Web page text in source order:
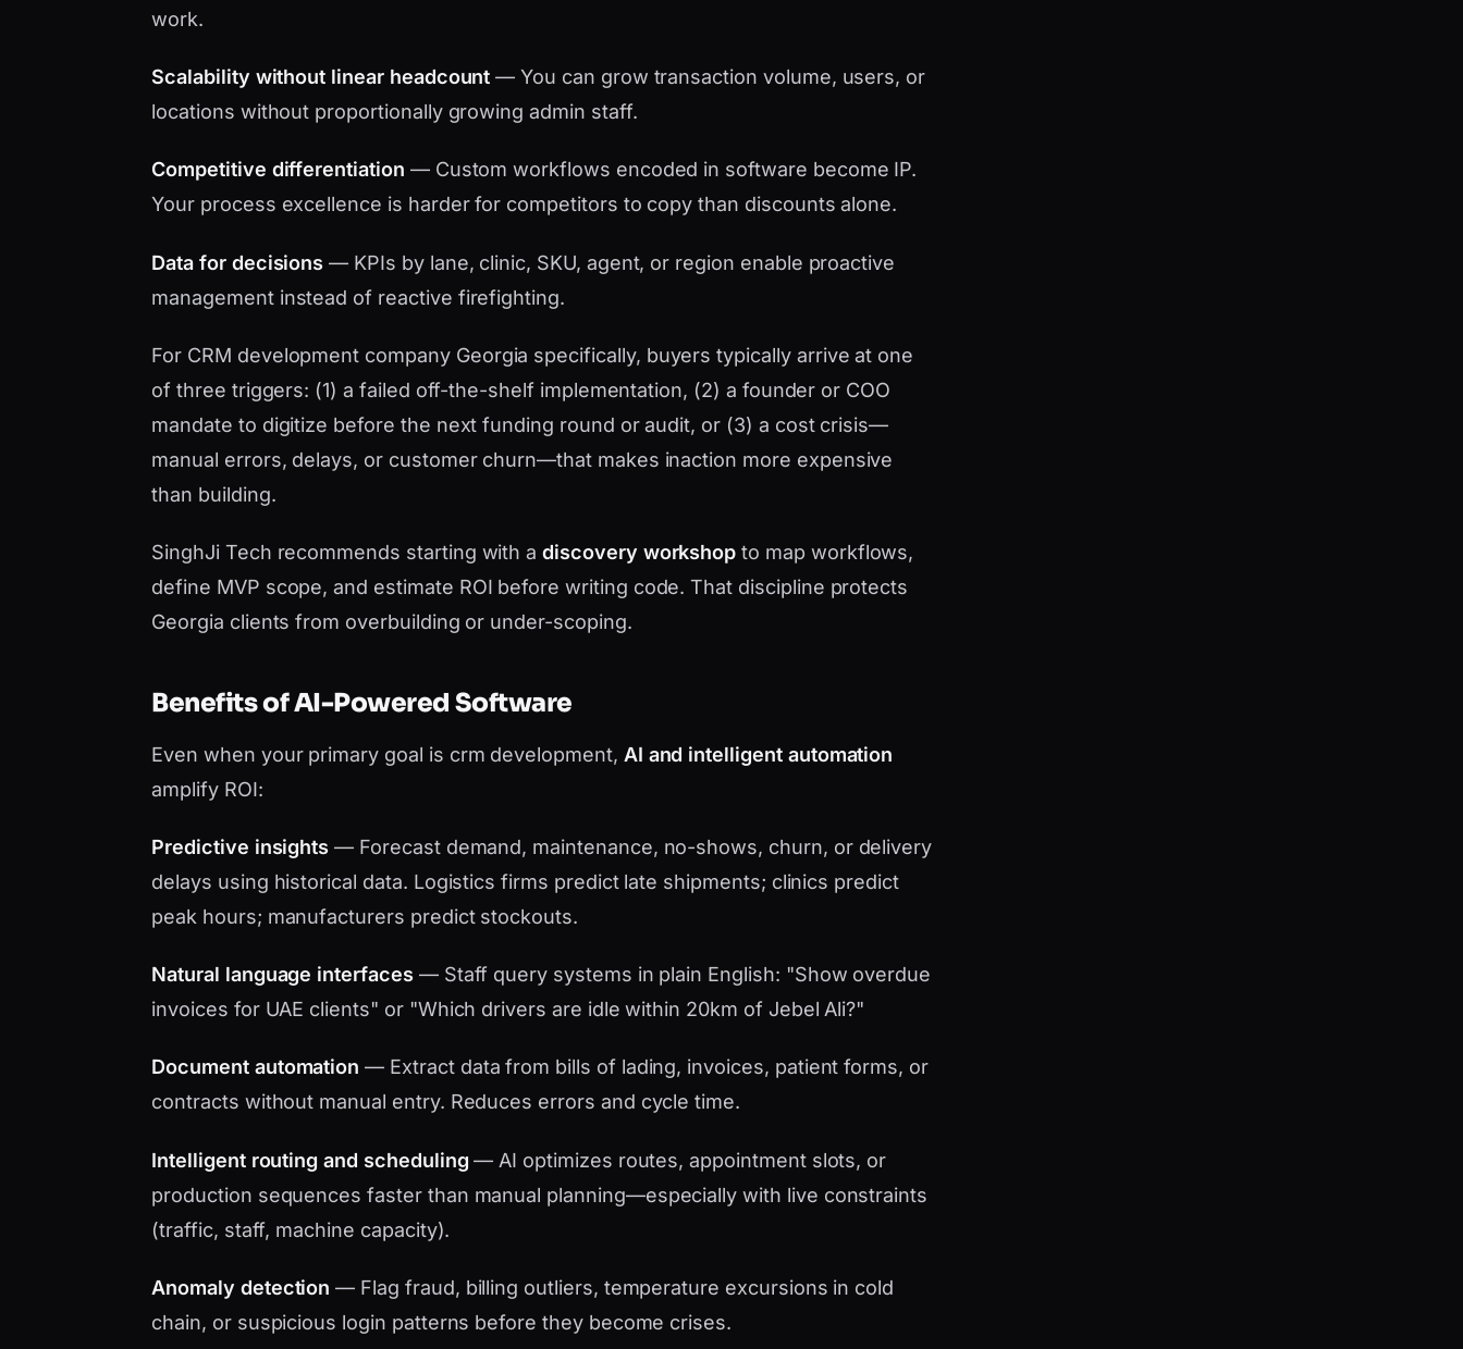
work.
Scalability without linear headcount — You can grow transaction volume, users, or
locations without proportionally growing admin staff.
Competitive differentiation — Custom workflows encoded in software become IP.
Your process excellence is harder for competitors to copy than discounts alone.
Data for decisions — KPIs by lane, clinic, SKU, agent, or region enable proactive
management instead of reactive firefighting.
For CRM development company Georgia specifically, buyers typically arrive at one
of three triggers: (1) a failed off-the-shelf implementation, (2) a founder or COO
mandate to digitize before the next funding round or audit, or (3) a cost crisis—
manual errors, delays, or customer churn—that makes inaction more expensive
than building.
SinghJi Tech recommends starting with adiscovery workshop to map workflows,
define MVP scope, and estimate ROI before writing code. That discipline protects
Georgia clients from overbuilding or under-scoping.
Benefits of AI-Powered Software
Even when your primary goal is crm development, AI and intelligent automation
amplify ROI:
Predictive insights — Forecast demand, maintenance, no-shows, churn, or delivery
delays using historical data. Logistics firms predict late shipments; clinics predict
peak hours; manufacturers predict stockouts.
Natural language interfaces — Staff query systems in plain English: "Show overdue
invoices for UAE clients" or "Which drivers are idle within 20km of Jebel Ali?"
Document automation — Extract data from bills of lading, invoices, patient forms, or
contracts without manual entry. Reduces errors and cycle time.
Intelligent routing and scheduling — AI optimizes routes, appointment slots, or
production sequences faster than manual planning—especially with live constraints
(traffic, staff, machine capacity).
Anomaly detection — Flag fraud, billing outliers, temperature excursions in cold
chain, or suspicious login patterns before they become crises.